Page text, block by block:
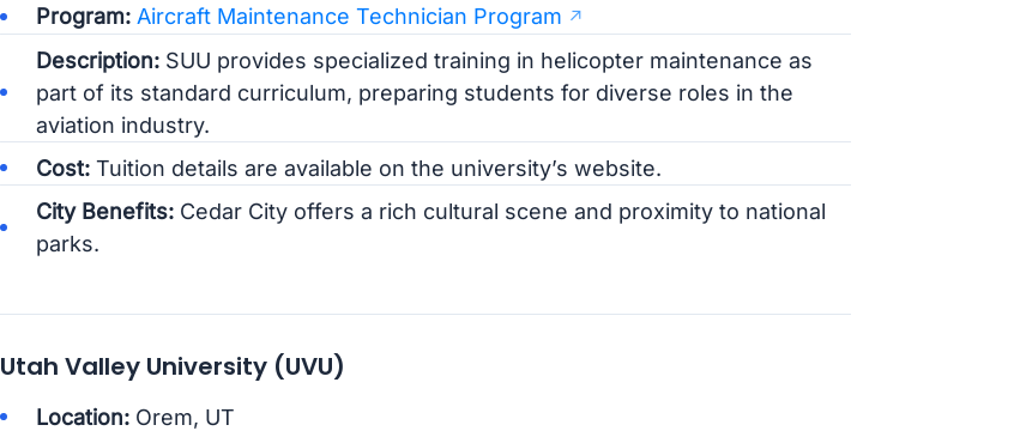
Program: Aircraft Maintenance Technician Program
Description:SUU provides specialized training in helicopter maintenance as
part of its standard curriculum, preparing students for diverse roles in the
aviation industry.
Cost:Tuition details are available on the university’s website.
City Benefits:Cedar City offers a rich cultural scene and proximity to national
parks.
Utah Valley University (UVU)
Location:Orem, UT